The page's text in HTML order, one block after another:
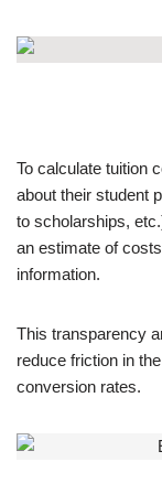
To calculate tuition
about their student
to scholarships,
an estimate of
information.
This transparency
reduce friction in
conversion rates.